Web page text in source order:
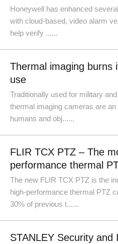
Honeywell has enhanced
with cloud-based, video alarm
help verify ......
Thermal imaging burns
use
Traditionally used for military
thermal imaging cameras are
humans and obj......
FLIR TCX PTZ – The
performance thermal
The new FLIR TCX PTZ is the
high-performance thermal PTZ
30% of previous t......
STANLEY Security and